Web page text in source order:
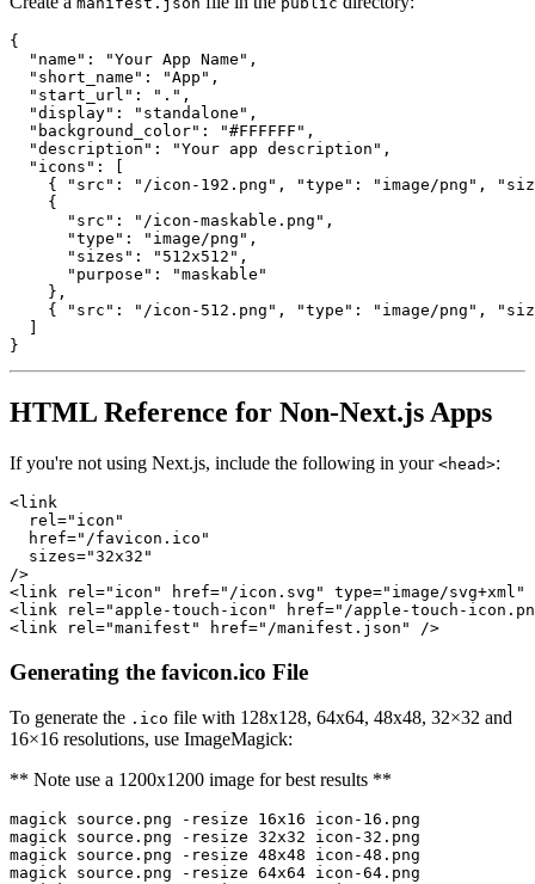
{
"name" : "Your App Name" ,
"short_name" : "App" ,
"start_url" : "." ,
"display" : "standalone" ,
"background_color" : "#FFFFFF" ,
"description" : "Your app description" ,
"icons" :
{
"src" : "/icon-192.png" , "type" : "image/png" ,
{
"src" : "/icon-maskable.png" ,
"type" : "image/png" ,
"sizes" : "512x512" ,
"purpose" :
"maskable"
} ,
{
"src" : "/icon-512.png" , "type" : "image/png" ,
}
HTML Reference for Non-Next.js Apps
If you're not using Next.js, include the following in your <head>:
<link
rel =" icon "
href=" /favicon.ico "
sizes="32x32 "
/>
<link rel =" icon " href=" /icon.svg " type=" image/svg+xml "
<link rel =" apple-touch-icon " href=" /apple-touch-
<link rel ="manifest " href=" /manifest.json " />
Generating the favicon.ico File
To generate the .ico file with 128x128, 64x64, 48x48, 32×32 and
16×16 resolutions, use ImageMagick:
** Note use a 1200x1200 image for best results **
magick source.png -resize 16x16 icon-16.png
magick source.png -resize 32x32 icon-32.png
magick source.png -resize 48x48 icon-48.png
magick source.png -resize 64x64 icon-64.png